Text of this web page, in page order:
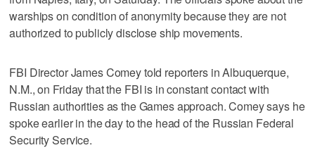
warships on condition of anonymity because they are not
authorized to publicly disclose ship movements.
FBI Director James Comey told reporters in Albuquerque,
N.M., on Friday that the FBI is in constant contact with
Russian authorities as the Games approach. Comey says he
spoke earlier in the day to the head of the Russian Federal
Security Service.